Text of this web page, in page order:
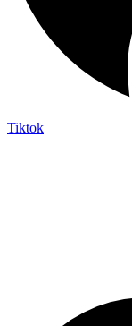
Tiktok